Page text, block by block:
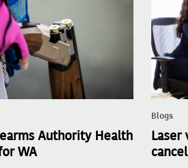
Authority Health
WA
Blogs
Laser